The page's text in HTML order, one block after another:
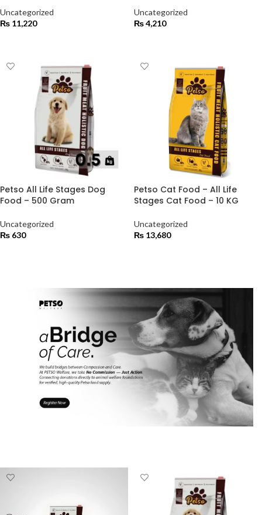
Uncategorized
₨ 11,220
Uncategorized
₨4,210
Petso All Life Stages Dog
Food – 500 Gram
Uncategorized
₨ 630
Petso Cat Food – All Life
Stages Cat Food – 10 KG
Uncategorized
₨ 13,680